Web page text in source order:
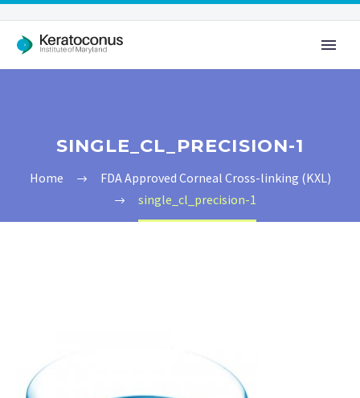
SINGLE_CL_PRECISION-1
Home
FDA Approved Corneal Cross-linking (KXL)
single_cl_precision-1